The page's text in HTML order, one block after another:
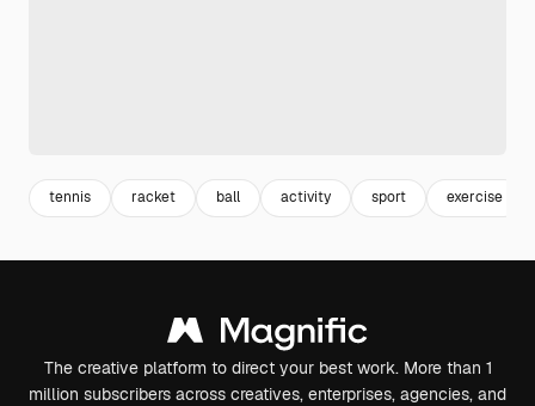
tennis racket ball activity sport exercise
The creative platform to direct your best work. More than 1
million subscribers across creatives, enterprises, agencies, and